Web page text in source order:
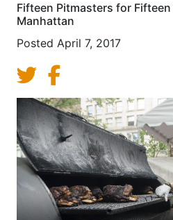
Fifteen Pitmasters for
Manhattan
Posted April 7, 2017
Share on Twitter